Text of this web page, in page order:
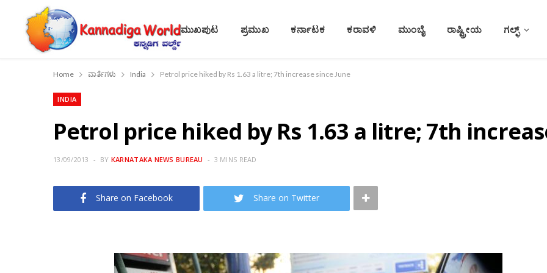
ಮುಖಪುಟ ಪ್ರಮುಖ ಕರ್ನಾಟಕ ಕರಾವಳಿ ಮುಂಬೈ ರಾಷ್ಟ್ರೀಯ ಗಲ್ಫ್
Home ವಾರ್ತೆಗಳು India Petrol price hiked by Rs 1.63 a litre; 7th increase since June
INDIA
Petrol price hiked by Rs 1.63 a litre; 7th
13/09/2013 BY KARNATAKA NEWS BUREAU 3 MINS READ
Share on Facebook Share on Twitter